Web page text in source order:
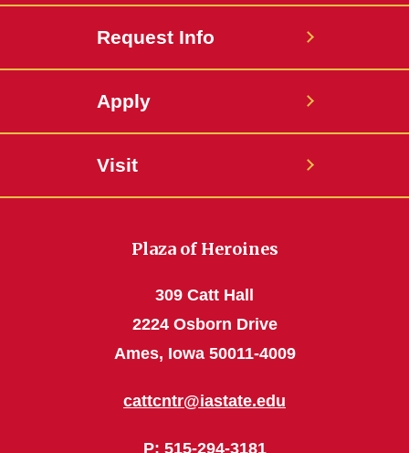
Request Info
Apply
Visit
Plaza of Heroines
309 Catt Hall
2224 Osborn Drive
Ames, Iowa 50011-4009
cattcntr@iastate.edu
P: 515-294-3181